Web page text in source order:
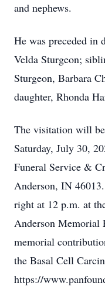
and nephews.
He was preceded in
Velda Sturgeon;
Sturgeon, Barbara
daughter, Rhonda
The visitation will
Saturday, July 30,
Funeral Service &
Anderson, IN
right at 12 p.m. at
Anderson Memorial
memorial
the Basal Cell
https://